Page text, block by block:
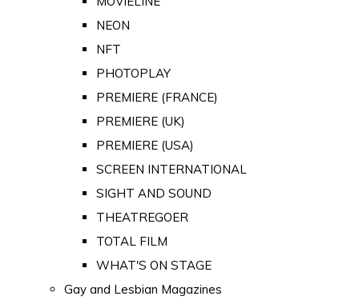
NEON
NFT
PHOTOPLAY
PREMIERE (FRANCE)
PREMIERE (UK)
PREMIERE (USA)
SCREEN INTERNATIONAL
SIGHT AND SOUND
THEATREGOER
TOTAL FILM
WHAT'S ON STAGE
Gay and Lesbian Magazines